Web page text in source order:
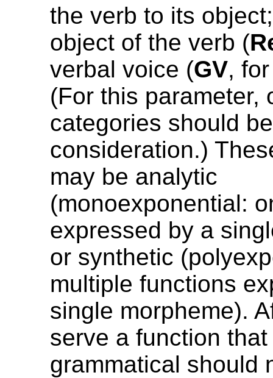
the verb to its object;
object of the verb (
verbal voice (GV,
(For this parameter,
categories should
consideration.)
may be analytic
(monoexponential:
expressed by a
or synthetic
multiple functions
single morpheme).
serve a function
grammatical should